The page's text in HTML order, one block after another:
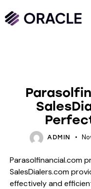
ADMIN
Parasolfinancial.com
SalesDialers.com
effectively and